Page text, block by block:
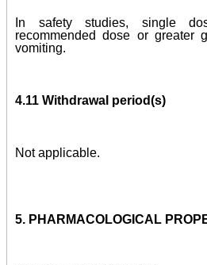
In safety studies,
single
recommended dose or greater
vomiting.
4.11 Withdrawal period(s)
Not applicable.
5. PHARMACOLOGICAL